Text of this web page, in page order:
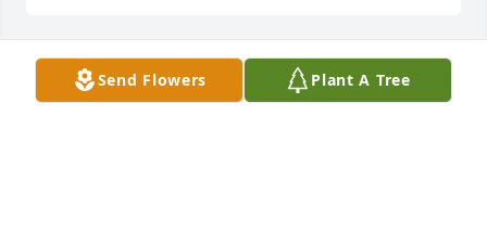
Our thoughts and prayers are with you, with love.
Send Flowers Plant A Tree